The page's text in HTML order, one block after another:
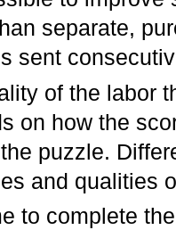
separate,
sent
of the labor
on how the
puzzle.
and qualities
to complete